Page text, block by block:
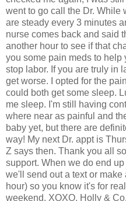
went to go call the Dr. While
are steady every 3 minutes
nurse comes back and said
another hour to see if that
you some pain meds to help
stop labor. If you are truly in
get worse. I opted for the
could both get some sleep.
me sleep. I'm still having
where near as painful and
baby yet, but there are
way! My next Dr. appt is
Z says then. Thank you all
support. When we do end
we'll send out a text or
hour) so you know it's for
weekend. XOXO, Holly & Co.